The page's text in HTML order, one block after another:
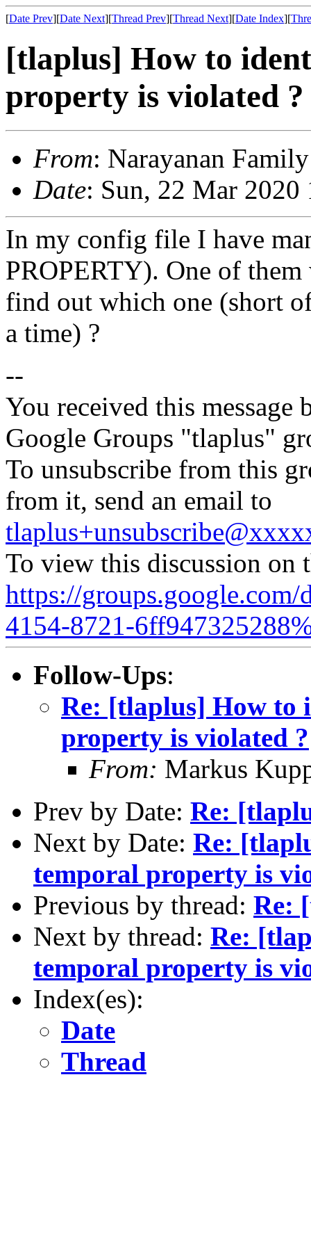
[Date Prev][Date Next][Thread Prev][Thread Next][Date Index][
[tlaplus] How to
property is violated ?
From: Narayanan
Date: Sun, 22 Mar
In my config file I have
PROPERTY). One of
find out which one (short
a time) ?
--
You received this message
Google Groups "tlaplus"
To unsubscribe from this
from it, send an email to
To view this discussion on
https://
4154-8721-
Follow-Ups:
Re: [tlaplus] How to
property is violated ?
From: Markus
Prev by Date: Re:
Next by Date: Re:
temporal property is
Previous by thread: Re:
Next by thread: Re:
temporal property is
Index(es):
Date
Thread